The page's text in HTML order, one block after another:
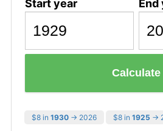
Start year End
Calculate
$8 in 1930 → 2026 $8 in 1925 →